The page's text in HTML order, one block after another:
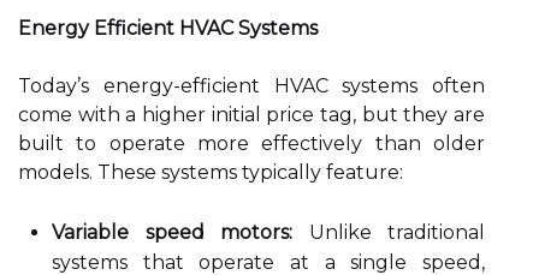
Energy Efficient HVAC Systems
Today’s energy-efficient HVAC systems often
come with a higher initial price tag, but they are
built to operate more effectively than older
models. These systems typically feature:
Variable speed motors: Unlike traditional
systems that operate at a single speed,